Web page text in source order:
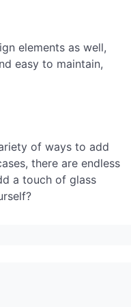
elements as well,
easy to maintain,
of ways to add
there are endless
a touch of glass